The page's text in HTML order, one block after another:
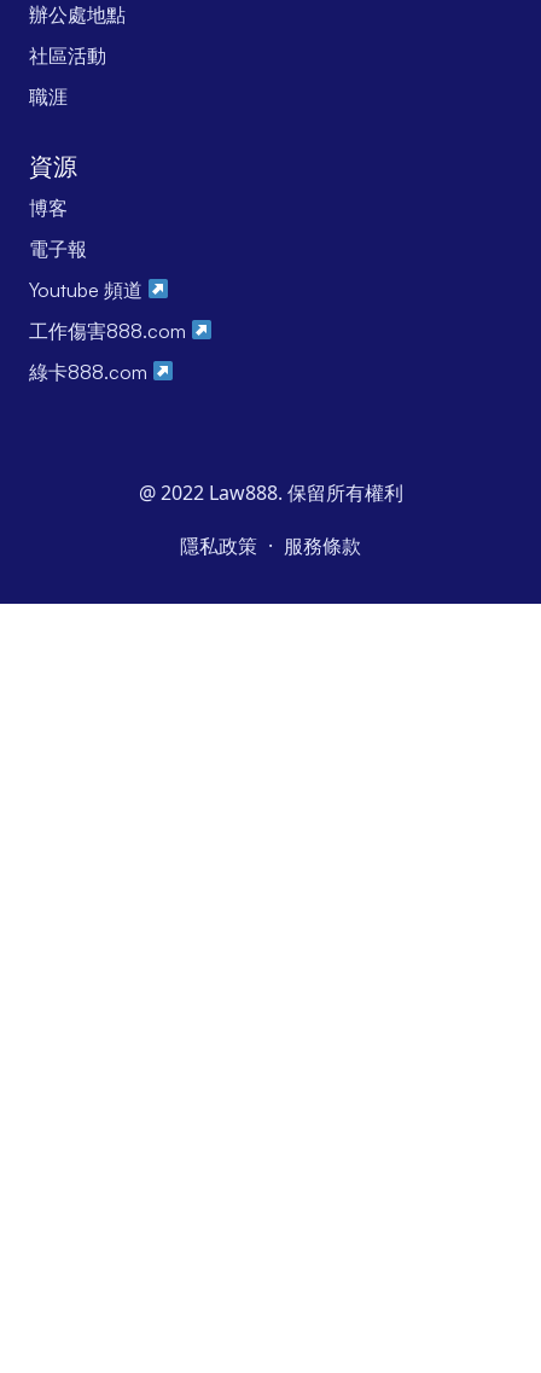
辦公處地點
社區活動
職涯
資源
博客
電子報
Youtube 頻道
工作傷害888.com
綠卡888.com
@ 2022 Law888. 保留所有權利
隱私政策 · 服務條款